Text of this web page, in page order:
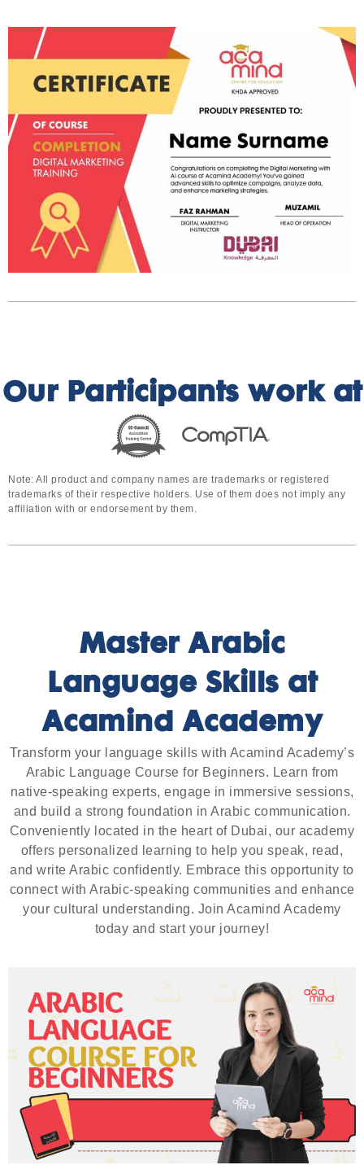
Our Participants work at
Note: All product and company names are trademarks or registered
trademarks of their respective holders. Use of them does not imply any
affiliation with or endorsement by them.
Master Arabic
Language Skills at
Acamind Academy
Transform your language skills with Acamind Academy’s
Arabic Language Course for Beginners. Learn from
native-speaking experts, engage in immersive sessions,
and build a strong foundation in Arabic communication.
Conveniently located in the heart of Dubai, our academy
offers personalized learning to help you speak, read,
and write Arabic confidently. Embrace this opportunity to
connect with Arabic-speaking communities and enhance
your cultural understanding. Join Acamind Academy
today and start your journey!